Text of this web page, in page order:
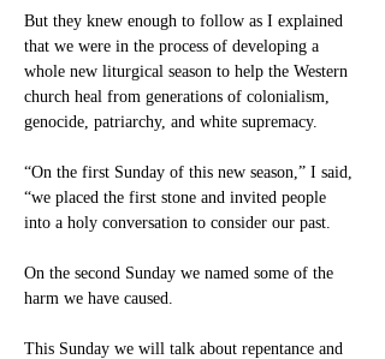
But they knew enough to follow as I explained
that we were in the process of developing a
whole new liturgical season to help the Western
church heal from generations of colonialism,
genocide, patriarchy, and white supremacy.
“On the first Sunday of this new season,” I said,
“we placed the first stone and invited people
into a holy conversation to consider our past.
On the second Sunday we named some of the
harm we have caused.
This Sunday we will talk about repentance and